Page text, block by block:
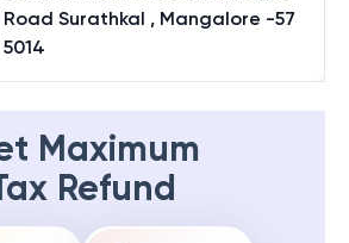
Road Surathkal , Mangalore -57
5014
Maximum
Refund